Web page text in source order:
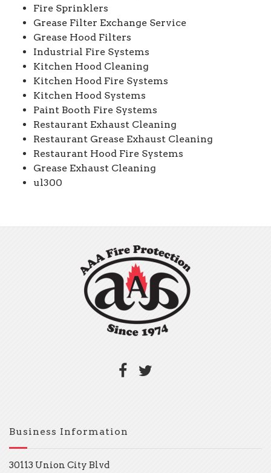
Fire Sprinklers
Grease Filter Exchange Service
Grease Hood Filters
Industrial Fire Systems
Kitchen Hood Cleaning
Kitchen Hood Fire Systems
Kitchen Hood Systems
Paint Booth Fire Systems
Restaurant Exhaust Cleaning
Restaurant Grease Exhaust Cleaning
Restaurant Hood Fire Systems
Grease Exhaust Cleaning
ul300
Business Information
30113 Union City Blvd